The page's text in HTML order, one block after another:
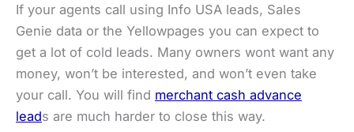
If your agents call using Info USA leads, Sales
Genie data or the Yellowpages you can expect to
get a lot of cold leads. Many owners wont want any
money, won’t be interested, and won’t even take
your call. You will find merchant cash advance
leads are much harder to close this way.